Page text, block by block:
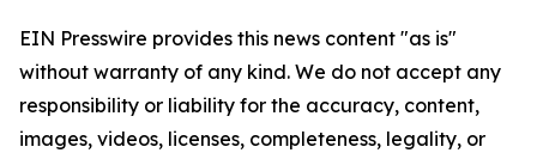
EIN Presswire provides this news content "as is"
without warranty of any kind. We do not accept any
responsibility or liability for the accuracy, content,
images, videos, licenses, completeness, legality, or